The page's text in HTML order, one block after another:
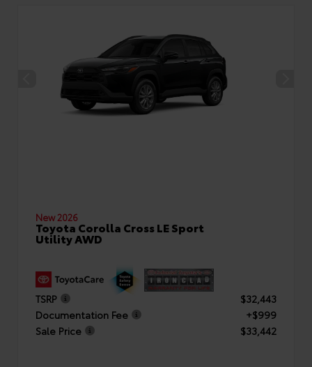
New 2026
Toyota Corolla Cross LE Sport
Utility AWD
TSRP
$32,443
Documentation Fee
+$999
Sale Price
$33,442